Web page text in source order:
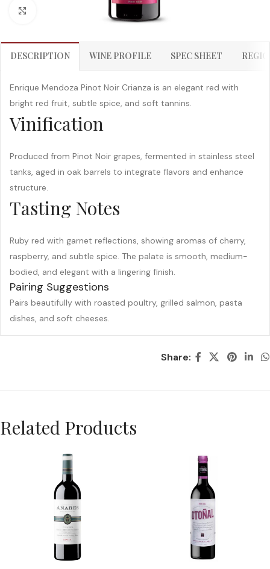
DESCRIPTION WINE PROFILE SPEC SHEET
Enrique Mendoza Pinot Noir Crianza is an elegant red with
bright red fruit, subtle spice, and soft tannins.
Vinification
Produced from Pinot Noir grapes, fermented in stainless steel
tanks, aged in oak barrels to integrate flavors and enhance
structure.
Tasting Notes
Ruby red with garnet reflections, showing aromas of cherry,
raspberry, and subtle spice. The palate is smooth, medium-
bodied, and elegant with a lingering finish.
Pairing Suggestions
Pairs beautifully with roasted poultry, grilled salmon, pasta
dishes, and soft cheeses.
Share:
Related Products